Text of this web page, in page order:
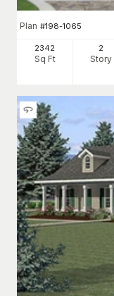
Plan #198-1065
2342
Sq Ft
2
Story